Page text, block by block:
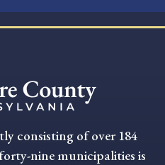
consisting of over 184
nine municipalities is